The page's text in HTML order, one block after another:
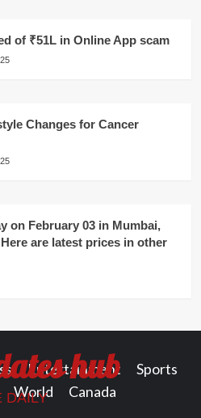
of ₹51L in Online App scam
Changes for Cancer
on February 03 in Mumbai,
are latest prices in other
hub
DAILY
Entertainment
Sports
World Canada